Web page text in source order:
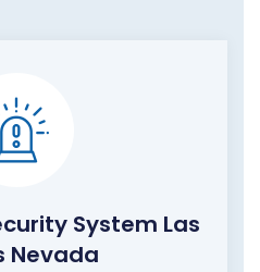
System Las
Nevada